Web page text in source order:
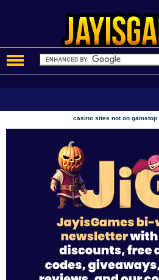
casino sites not on gamstop